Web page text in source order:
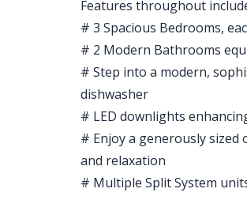
Features throughout
# 3 Spacious Bedrooms,
# 2 Modern Bathrooms
# Step into a modern,
dishwasher
# LED downlights
# Enjoy a generously
and relaxation
# Multiple Split System